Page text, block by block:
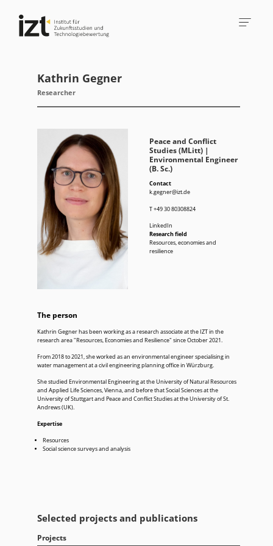
Kathrin Gegner
Researcher
Peace and Conflict
Studies (MLitt) |
Environmental Engineer
(B. Sc.)
Research field
Resources, economies and
resilience
Contact
k.gegner@izt.de
T+49 30 80308824
LinkedIn
The person
Kathrin Gegner has been working as a research associate at the IZT in the
research area "Resources, Economies and Resilience" since October 2021.
From 2018 to 2021, she worked as an environmental engineer specialising in
water management at a civil engineering planning office in Würzburg.
She studied Environmental Engineering at the University of Natural Resources
and Applied Life Sciences, Vienna, and before that Social Sciences at the
University of Stuttgart and Peace and Conflict Studies at the University of St.
Andrews (UK).
Expertise
Resources
Social science surveys and analysis
Selected projects and publications
Projects